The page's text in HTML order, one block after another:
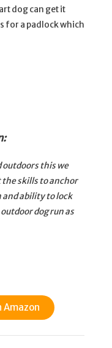
dog can get it
for a padlock which
outdoors this we
the skills to anchor
and ability to lock
dog run as
Amazon